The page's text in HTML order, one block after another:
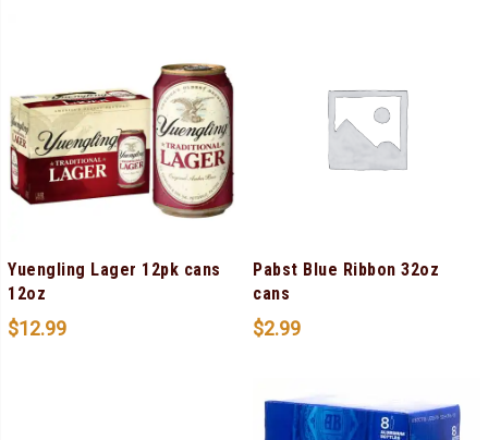
Yuengling Lager 12pk cans
12oz
$12.99
Pabst Blue Ribbon 32oz
cans
$2.99